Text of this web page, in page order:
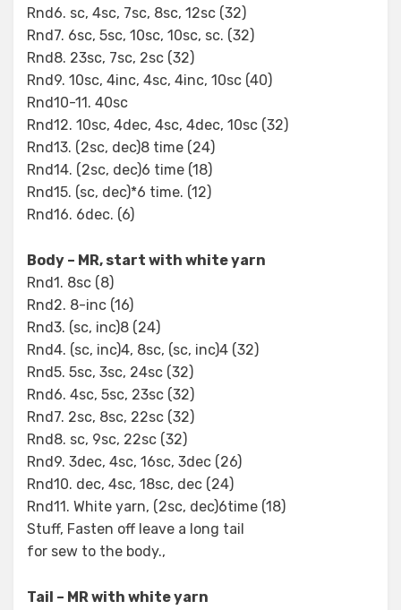
Rnd6. sc, 4sc, 7sc, 8sc, 12sc (32)
Rnd7. 6sc, 5sc, 10sc, 10sc, sc. (32)
Rnd8. 23sc, 7sc, 2sc (32)
Rnd9. 10sc, 4inc, 4sc, 4inc, 10sc (40)
Rnd10-11. 40sc
Rnd12. 10sc, 4dec, 4sc, 4dec, 10sc (32)
Rnd13. (2sc, dec)8 time (24)
Rnd14. (2sc, dec)6 time (18)
Rnd15. (sc, dec)*6 time. (12)
Rnd16. 6dec. (6)
Body – MR, start with white yarn
Rnd1. 8sc (8)
Rnd2. 8-inc (16)
Rnd3. (sc, inc)8 (24)
Rnd4. (sc, inc)4, 8sc, (sc, inc)4 (32)
Rnd5. 5sc, 3sc, 24sc (32)
Rnd6. 4sc, 5sc, 23sc (32)
Rnd7. 2sc, 8sc, 22sc (32)
Rnd8. sc, 9sc, 22sc (32)
Rnd9. 3dec, 4sc, 16sc, 3dec (26)
Rnd10. dec, 4sc, 18sc, dec (24)
Rnd11. White yarn, (2sc, dec)6time (18)
Stuff, Fasten off leave a long tail
for sew to the body.,
Tail – MR with white yarn